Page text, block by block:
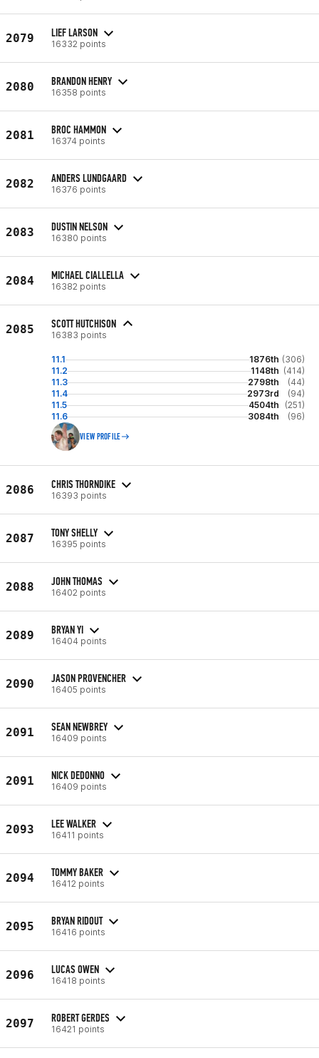
2079 LIEF LARSON
16332 points
2080 BRANDON HENRY
16358 points
2081 BROC HAMMON
16374 points
2082 ANDERS LUNDGAARD
16376 points
2083 DUSTIN NELSON
16380 points
2084 MICHAEL CIALLELLA
16382 points
2085 SCOTT HUTCHISON
16383 points
11.1 1876th (306)
11.2
1148th (414)
11.3
2798th
(44)
11.4
2973rd
(94)
11.5
4504th
(251)
11.6
3084th (96)
VIEW PROFILE
2086 CHRIS THORNDIKE
16393 points
2087 TONY SHELLY
16395 points
2088 JOHN THOMAS
16402 points
2089 BRYAN YI
16404 points
2090 JASON PROVENCHER
16405 points
2091 SEAN NEWBREY
16409 points
2091 NICK DEDONNO
16409 points
2093 LEE WALKER
16411 points
2094 TOMMY BAKER
16412 points
2095 BRYAN RIDOUT
16416 points
2096 LUCAS OWEN
16418 points
2097 ROBERT GERDES
16421 points